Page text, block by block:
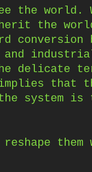
the world.
the
conversion
and
delicate
that
system is
them